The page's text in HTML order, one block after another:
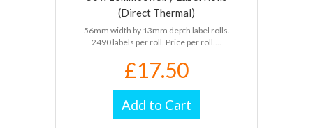
(Direct Thermal)
56mm width by 13mm depth label rolls.
2490 labels per roll. Price per roll....
£17.50
Add to Cart